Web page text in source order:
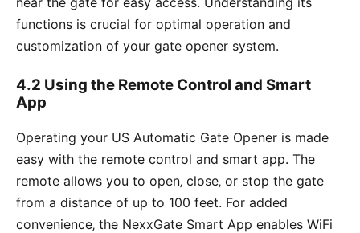
functions is crucial for optimal operation and
customization of your gate opener system.
4.2 Using the Remote Control and Smart
App
Operating your US Automatic Gate Opener is made
easy with the remote control and smart app. The
remote allows you to open‚ close‚ or stop the gate
from a distance of up to 100 feet. For added
convenience‚ the NexxGate Smart App enables WiFi